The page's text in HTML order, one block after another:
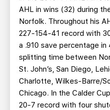
AHL in wins (32) during
Norfolk. Throughout his
227-154-41 record with
a .910 save percentage
splitting time between
St. John’s, San Diego,
Charlotte, Wilkes-Barre/
Chicago. In the Calder
20-7 record with four